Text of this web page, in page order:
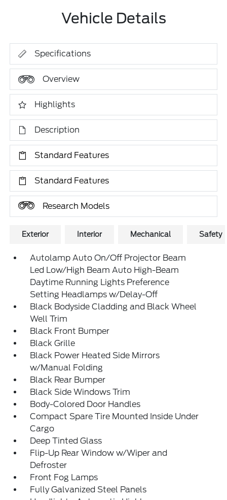
Vehicle Details
Specifications
Overview
Highlights
Description
Standard Features
Standard Features
Research Models
Exterior Interior Mechanical Safety
Autolamp Auto On/Off Projector Beam
Led Low/High Beam Auto High-Beam
Daytime Running Lights Preference
Setting Headlamps w/Delay-Off
Black Bodyside Cladding and Black Wheel
Well Trim
Black Front Bumper
Black Grille
Black Power Heated Side Mirrors
w/Manual Folding
Black Rear Bumper
Black Side Windows Trim
Body-Colored Door Handles
Compact Spare Tire Mounted Inside Under
Cargo
Deep Tinted Glass
Flip-Up Rear Window w/Wiper and
Defroster
Front Fog Lamps
Fully Galvanized Steel Panels